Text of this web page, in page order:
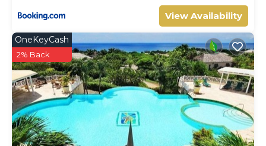
View Availability
OneKeyCash
2% Back